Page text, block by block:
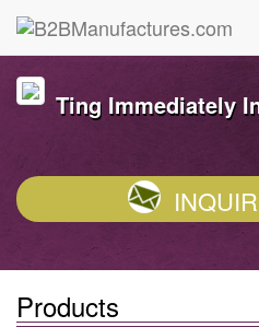
Ting Immediately
Products